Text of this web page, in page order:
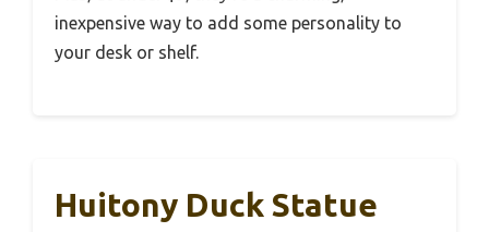
inexpensive way to add some personality to
your desk or shelf.
Huitony Duck Statue